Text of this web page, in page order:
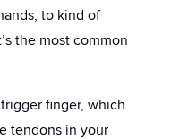
to kind of
the most common
finger, which
tendons in your